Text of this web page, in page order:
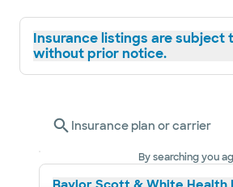
Insurance listings are subject
without prior notice.
Insurance plan or carrier
By searching you